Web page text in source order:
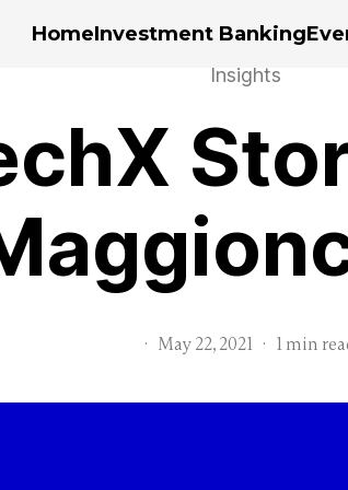
HomeInvestment Banking
Insights
· May 22, 2021 · 1 min